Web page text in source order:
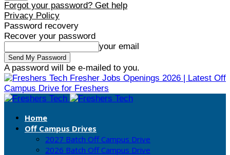
Forgot your password? Get help
Privacy Policy
Password recovery
Recover your password
your email
A password will be e-mailed to you.
Fresher Jobs Openings 2026 | Latest Off
Campus Drive for Freshers
Home
Off Campus Drives
2027 Batch Off Campus Drive
2026 Batch Off Campus Drive